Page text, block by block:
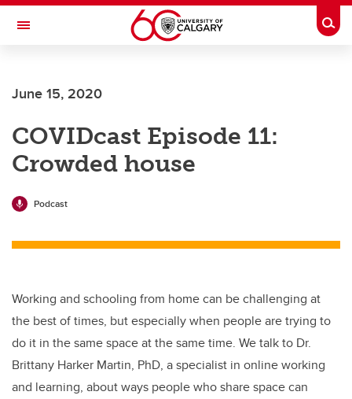
Skip to main content
Toggle Navigation
June 15, 2020
COVIDcast Episode 11:
Crowded house
Podcast
Working and schooling from home can be challenging at
the best of times, but especially when people are trying to
do it in the same space at the same time. We talk to Dr.
Brittany Harker Martin, PhD, a specialist in online working
and learning, about ways people who share space can